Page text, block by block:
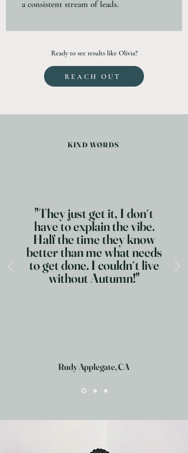
a consistent stream of leads.
Ready to see results like Olivia?
REACH OUT
KIND WORDS
"They just get it, I don´t
have to explain the vibe.
Half the time they know
better than me what needs
to get done. I couldn´t live
without Autumn!"
Rudy Applegate, CA